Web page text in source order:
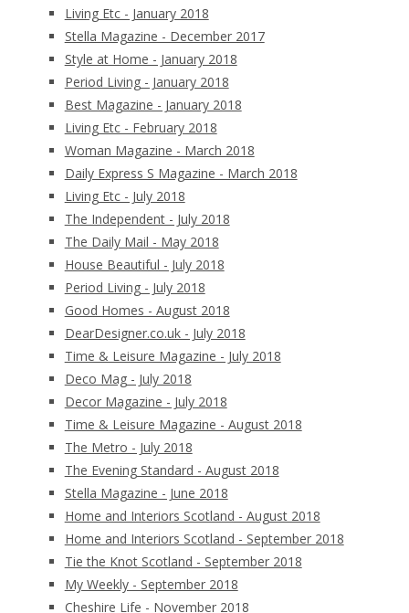
Living Etc - January 2018
Stella Magazine - December 2017
Style at Home - January 2018
Period Living - January 2018
Best Magazine - January 2018
Living Etc - February 2018
Woman Magazine - March 2018
Daily Express S Magazine - March 2018
Living Etc - July 2018
The Independent - July 2018
The Daily Mail - May 2018
House Beautiful - July 2018
Period Living - July 2018
Good Homes - August 2018
DearDesigner.co.uk - July 2018
Time & Leisure Magazine - July 2018
Deco Mag - July 2018
Decor Magazine - July 2018
Time & Leisure Magazine - August 2018
The Metro - July 2018
The Evening Standard - August 2018
Stella Magazine - June 2018
Home and Interiors Scotland - August 2018
Home and Interiors Scotland - September 2018
Tie the Knot Scotland - September 2018
My Weekly - September 2018
Cheshire Life - November 2018